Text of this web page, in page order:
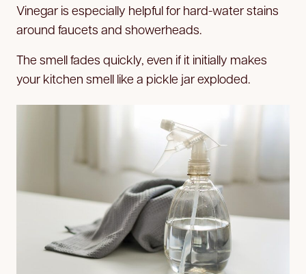
Vinegar is especially helpful for hard-water stains
around faucets and showerheads.
The smell fades quickly, even if it initially makes
your kitchen smell like a pickle jar exploded.